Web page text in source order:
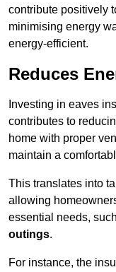
contribute positively
minimising energy
energy-efficient.
Reduces
Investing in eaves
contributes to
home with proper
maintain a
This translates into
allowing
essential needs,
outings.
For instance, the